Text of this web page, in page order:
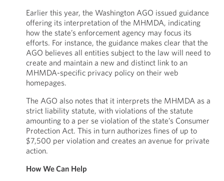
Earlier this year, the Washington AGO issued guidance
offering its interpretation of the MHMDA, indicating
how the state’s enforcement agency may focus its
efforts. For instance, the guidance makes clear that the
AGO believes all entities subject to the law will need to
create and maintain a new and distinct link to an
MHMDA-specific privacy policy on their web
homepages.
The AGO also notes that it interprets the MHMDA as a
strict liability statute, with violations of the statute
amounting to a per se violation of the state’s Consumer
Protection Act. This in turn authorizes fines of up to
$7,500 per violation and creates an avenue for private
action.
How We Can Help